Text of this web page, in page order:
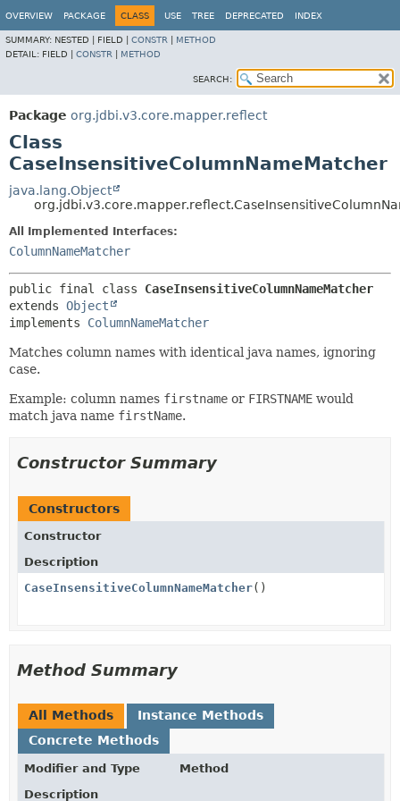
OVERVIEW PACKAGE CLASS USE TREE DEPRECATED INDEX
SUMMARY: NESTED | FIELD | CONSTR
METHOD
DETAIL: FIELD | CONSTR METHOD
SEARCH:
Package org.jdbi.v3.core.mapper.reflect
Class
CaseInsensitiveColumnNameMatcher
java.lang.Object
All Implemented Interfaces:
ColumnNameMatcher
public final class CaseInsensitiveColumnNameMatcher
extends Object
implements ColumnNameMatcher
Matches column names with identical java names, ignoring
case.
Example: column names firstname or FIRSTNAME would
match java name firstName.
Constructor Summary
Constructors
Constructor
Description
CaseInsensitiveColumnNameMatcher()
Method Summary
All Methods
Instance Methods
Concrete Methods
Modifier and Type
Method
Description